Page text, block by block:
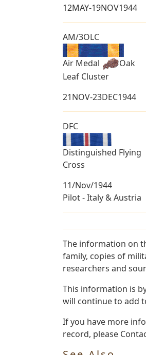
12MAY-19NOV1944
AM/3OLC
Air Medal
Oak
Leaf Cluster
21NOV-23DEC1944
DFC
Distinguished Flying
Cross
11/Nov/1944
Pilot - Italy & Austria
The information on
family, copies of
researchers and
This information is
will continue to add
If you have more
record, please